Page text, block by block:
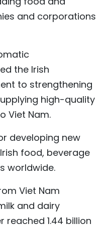
and corporations
the Irish
to strengthening
high-quality
Viet Nam.
developing new
food, beverage
worldwide.
Viet Nam
and dairy
1.44 billion